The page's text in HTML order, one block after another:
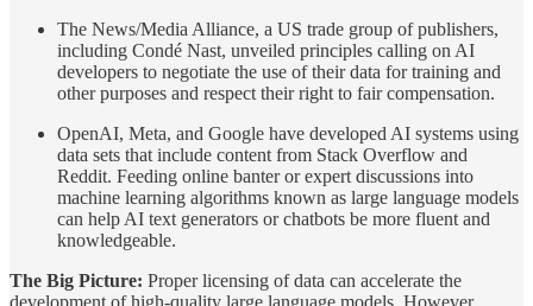
The News/Media Alliance, a US trade group of publishers,
including Condé Nast, unveiled principles calling on AI
developers to negotiate the use of their data for training and
other purposes and respect their right to fair compensation.
OpenAI, Meta, and Google have developed AI systems using
data sets that include content from Stack Overflow and
Reddit. Feeding online banter or expert discussions into
machine learning algorithms known as large language models
can help AI text generators or chatbots be more fluent and
knowledgeable.
The Big Picture: Proper licensing of data can accelerate the
development of high-quality large language models. However,